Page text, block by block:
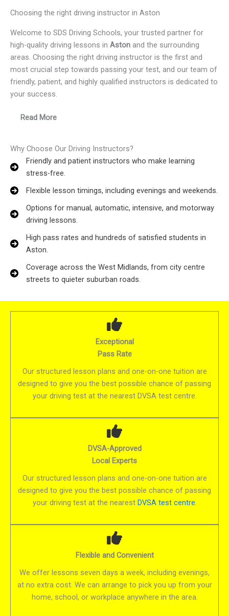
Choosing the right driving instructor in Aston
Welcome to SDS Driving Schools, your trusted partner for
high-quality driving lessons in Aston and the surrounding
areas. Choosing the right driving instructor is the first and
most crucial step towards passing your test, and our team of
friendly, patient, and highly qualified instructors is dedicated to
your success.
Read More
Why Choose Our Driving Instructors?
Friendly and patient instructors who make learning
stress-free.
Flexible lesson timings, including evenings and weekends.
Options for manual, automatic, intensive, and motorway
driving lessons.
High pass rates and hundreds of satisfied students in
Aston.
Coverage across the West Midlands, from city centre
streets to quieter suburban roads.
Exceptional
Pass Rate
Our structured lesson plans and one-on-one tuition are
designed to give you the best possible chance of passing
your driving test at the nearest DVSA test centre.
DVSA-Approved
Local Experts
Our structured lesson plans and one-on-one tuition are
designed to give you the best possible chance of passing
your driving test at the nearestDVSA test centre.
Flexible and Convenient
We offer lessons seven days a week, including evenings,
at no extra cost. We can arrange to pick you up from your
home, school, or workplace anywhere in the area.